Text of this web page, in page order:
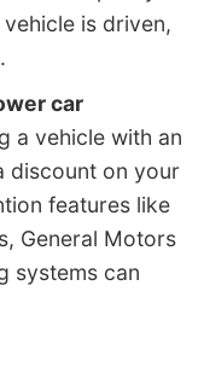
is driven,
car
a vehicle with an
discount on your
features like
General Motors
systems can